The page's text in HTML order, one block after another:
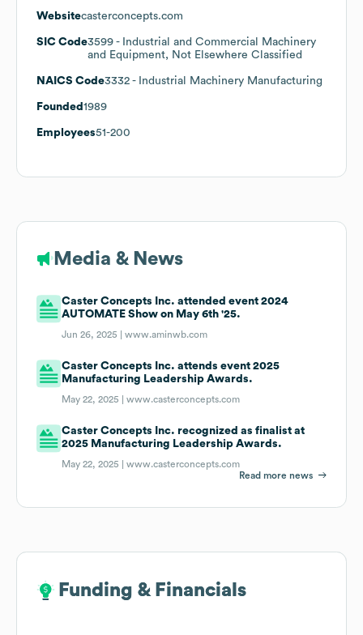
Websitecasterconcepts.com
SIC Code3599 - Industrial and Commercial Machinery
and Equipment, Not Elsewhere Classified
NAICS Code3332 - Industrial Machinery Manufacturing
Founded 1989
Employees51-200
Media & News
Caster Concepts Inc. attended event 2024
AUTOMATE Show on May 6th '25.
Jun 26, 2025 |www.aminwb.com
Caster Concepts Inc. attends event 2025
Manufacturing Leadership Awards.
May 22, 2025 |www.casterconcepts.com
Caster Concepts Inc. recognized as finalist at
2025 Manufacturing Leadership Awards.
May 22, 2025 |www.casterconcepts.com
Read more news
Funding & Financials
Funding & Financials